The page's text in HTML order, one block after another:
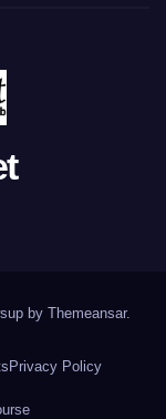
by Themeansar.
Privacy Policy